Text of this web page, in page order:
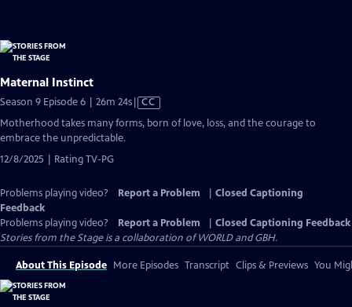
Maternal Instinct
Season 9 Episode 6 | 26m 24sVideo
Closed
CC
Motherhood takes many forms, born of love, loss, and the courage to
embrace the unpredictable.
12/8/2025 | Rating TV-PG
Problems playing video? Report a Problem
Closed Captioning
Feedback
Problems playing video?
Report a Problem
Closed Captioning Feedback
Stories from the Stage is a collaboration of WORLD and GBH.
About This Episode More Episodes Transcript Clips & Previews You